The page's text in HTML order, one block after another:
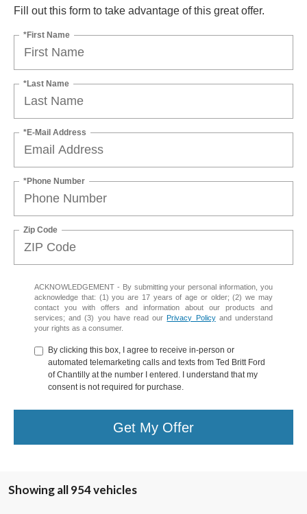
Fill out this form to take advantage of this great offer.
*First Name
*Last Name
*E-Mail Address
*Phone Number
Zip Code
ACKNOWLEDGEMENT - By submitting your personal information, you
acknowledge that: (1) you are 17 years of age or older; (2) we may
contact you with offers and information about our products and
services; and (3) you have read our Privacy Policyand understand
your rights as a consumer.
By clicking this box, I agree to receive in-person or
automated telemarketing calls and texts from Ted Britt Ford
of Chantilly at the number I entered. I understand that my
consent is not required for purchase.
Get My Offer
Showing all 954 vehicles